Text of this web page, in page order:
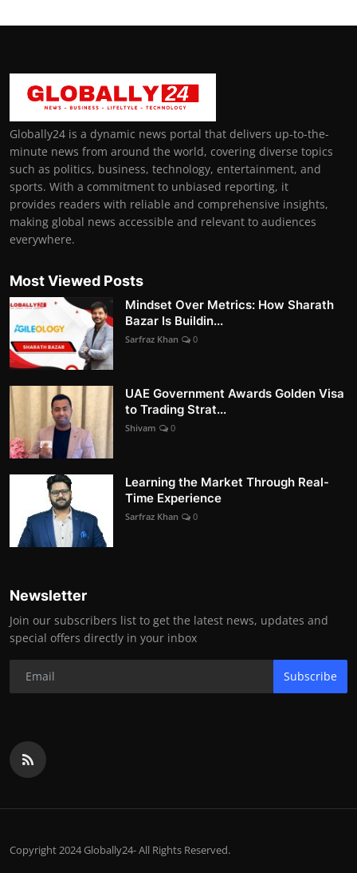
Globally24 is a dynamic news portal that delivers up-to-the-
minute news from around the world, covering diverse topics
such as politics, business, technology, entertainment, and
sports. With a commitment to unbiased reporting, it
provides readers with reliable and comprehensive insights,
making global news accessible and relevant to audiences
everywhere.
Most Viewed Posts
Mindset Over Metrics: How Sharath
Bazar Is Buildin...
Sarfraz Khan 0
UAE Government Awards Golden Visa
to Trading Strat...
Shivam 0
Learning the Market Through Real-
Time Experience
Sarfraz Khan 0
Newsletter
Join our subscribers list to get the latest news, updates and
special offers directly in your inbox
Subscribe
Copyright 2024 Globally24- All Rights Reserved.